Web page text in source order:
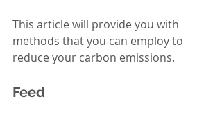
This article will provide you with
methods that you can employ to
reduce your carbon emissions.
Feed